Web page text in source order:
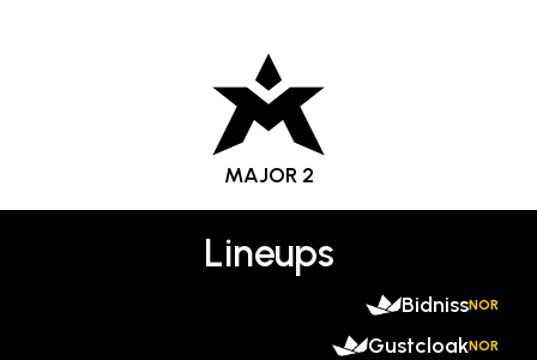
MAJOR 2
Lineups
BidnissNOR
GustcloakNOR